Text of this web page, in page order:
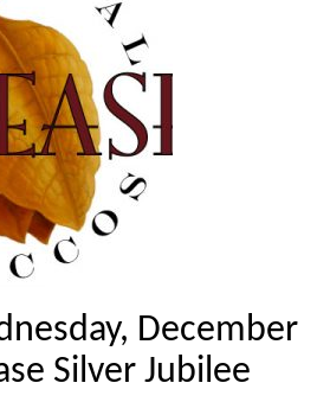
December
Silver Jubilee